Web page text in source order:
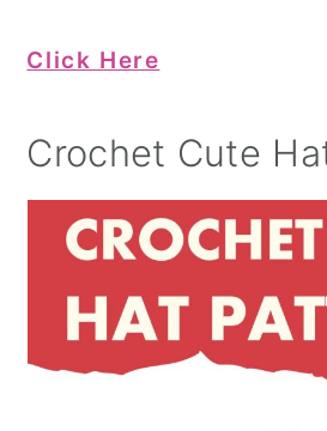
Click Here
Crochet Cute